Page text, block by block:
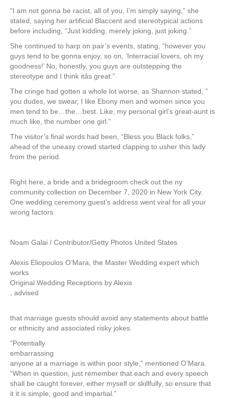
“I am not gonna be racist, all of you, I’m simply saying,” she
stated, saying her artificial Blaccent and stereotypical actions
before including, “Just kidding, merely joking, just joking.”
She continued to harp on pair’s events, stating, “however you
guys tend to be gonna enjoy, so on, ‘Interracial lovers, oh my
goodness!’ No, honestly, you guys are outstepping the
stereotype and I think itâs great.”
The cringe had gotten a whole lot worse, as Shannon stated, ”
you dudes, we swear, I like Ebony men and women since you
men tend to be…the…best. Like, my personal girl’s great-aunt is
much like, the number one girl.”
The visitor’s final words had been, “Bless you Black folks,”
ahead of the uneasy crowd started clapping to usher this lady
from the period.
Right here, a bride and a bridegroom check out the ny
community collection on December 7, 2020 in New York City.
One wedding ceremony guest’s address went viral for all your
wrong factors.
Noam Galai / Contributor/Getty Photos United States
Alexis Eliopoulos O’Mara, the Master Wedding expert which
works
Original Wedding Receptions by Alexis
, advised
that marriage guests should avoid any statements about battle
or ethnicity and associated risky jokes.
“Potentially
embarrassing
anyone at a marriage is within poor style,” mentioned O’Mara.
“When in question, just remember that each and every speech
shall be caught forever, either myself or skillfully, so ensure that
it it is simple, good and impartial.”